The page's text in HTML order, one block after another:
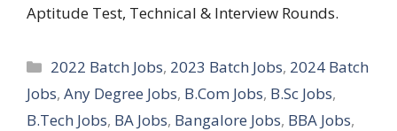
Aptitude Test, Technical & Interview Rounds.
Categories
2022 Batch Jobs, 2023 Batch Jobs, 2024 Batch
Jobs, Any Degree Jobs, B.Com Jobs, B.Sc Jobs,
B.Tech Jobs, BA Jobs, Bangalore Jobs, BBA Jobs,